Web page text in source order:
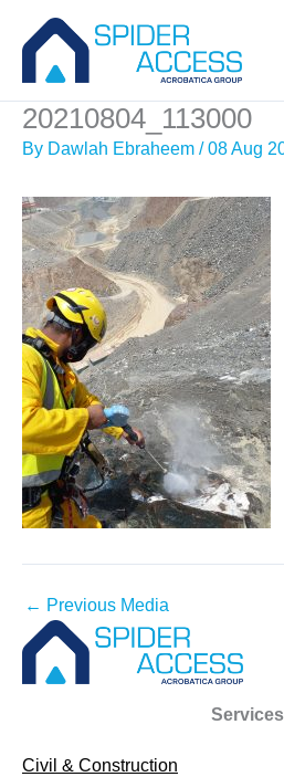
content
20210804_113000
By Dawlah Ebraheem /08 Aug
← Previous Media
Services
Civil & Construction